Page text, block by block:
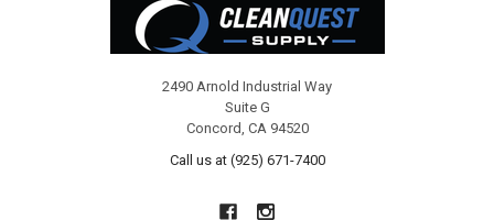
2490 Arnold Industrial Way
Suite G
Concord, CA 94520
Call us at (925) 671-7400